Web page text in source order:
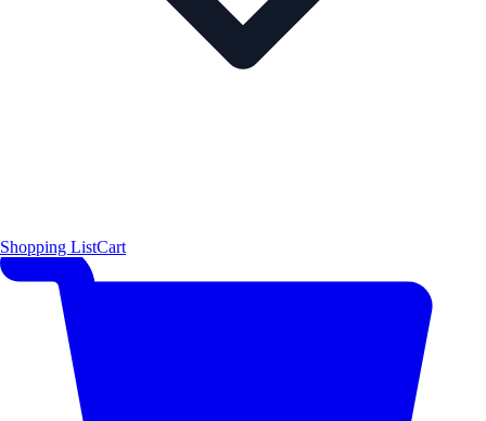
Shopping ListCart